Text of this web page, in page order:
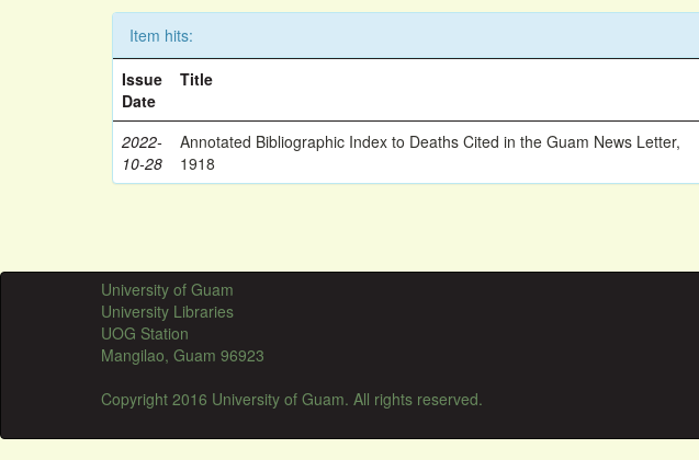
Item hits:
Issue
Date
Title
2022-
10-28
Annotated Bibliographic Index to Deaths Cited in the Guam News Letter,
1918
University of Guam
University Libraries
UOG Station
Mangilao, Guam 96923
Copyright 2016 University of Guam. All rights reserved.